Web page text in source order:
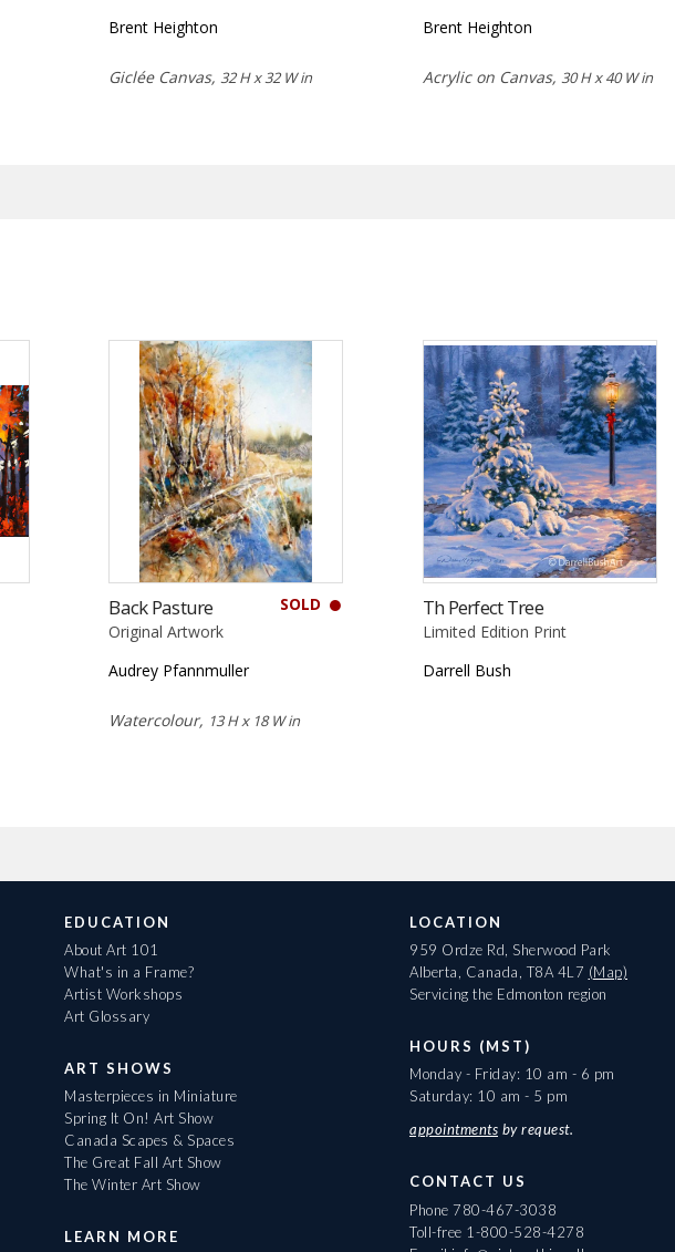
Brent Heighton
Giclée Canvas, 32 H x 32 W in
Brent Heighton
Acrylic on Canvas, 30 H x 40 W in
SOLD
Back Pasture
Original Artwork
Audrey Pfannmuller
Watercolour, 13 H x 18 W in
Th Perfect Tree
Limited Edition Print
Darrell Bush
EDUCATION
About Art 101
What's in a Frame?
Artist Workshops
Art Glossary
ART SHOWS
Masterpieces in Miniature
Spring It On! Art Show
Canada Scapes & Spaces
The Great Fall Art Show
The Winter Art Show
LEARN MORE
LOCATION
959 Ordze Rd, Sherwood Park
Alberta, Canada, T8A 4L7 (Map)
Servicing the Edmonton region
HOURS (MST)
Monday - Friday: 10 am - 6 pm
Saturday: 10 am - 5 pm
appointments by request.
CONTACT US
Phone 780-467-3038
Toll-free 1-800-528-4278